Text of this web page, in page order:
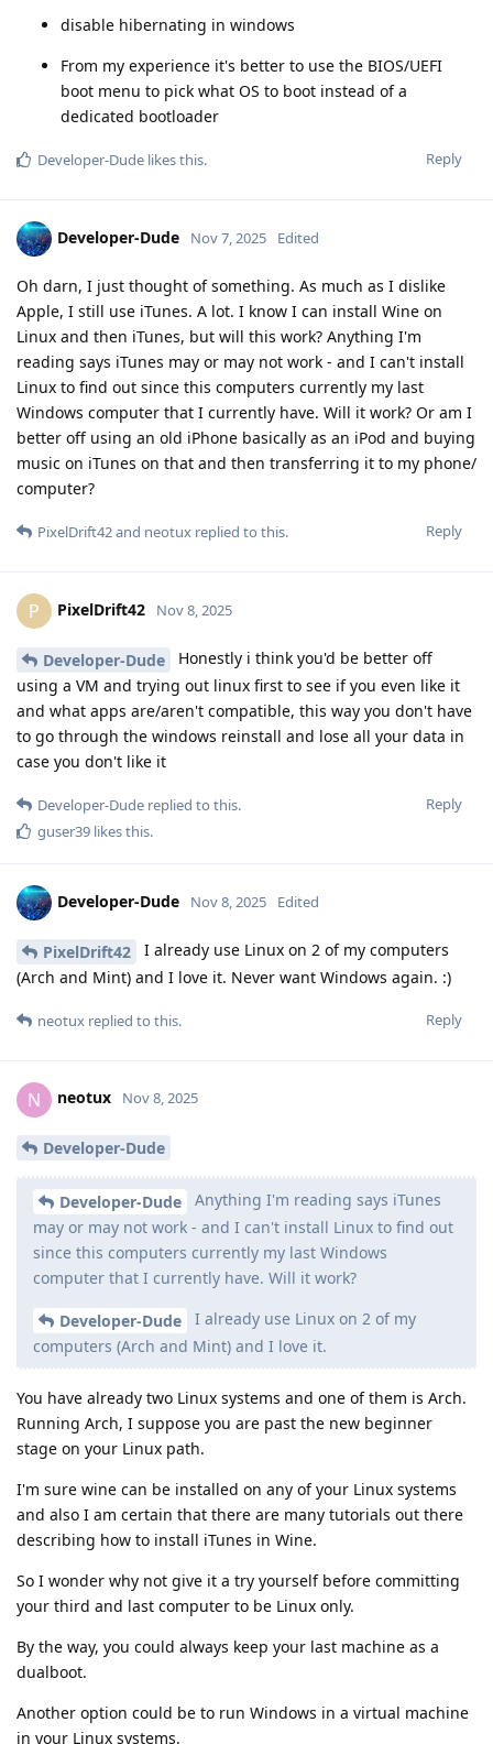
disable hibernating in windows
From my experience it's better to use the BIOS/UEFI
boot menu to pick what OS to boot instead of a
dedicated bootloader
Reply
Developer-Dude likes this.
Developer-Dude Nov 7, 2025 Edited
Oh darn, I just thought of something. As much as I dislike
Apple, I still use iTunes. A lot. I know I can install Wine on
Linux and then iTunes, but will this work? Anything I'm
reading says iTunes may or may not work - and I can't install
Linux to find out since this computers currently my last
Windows computer that I currently have. Will it work? Or am I
better off using an old iPhone basically as an iPod and buying
music on iTunes on that and then transferring it to my phone/
computer?
Reply
PixelDrift42and neotux replied to this.
P PixelDrift42 Nov 8, 2025
Developer-Dude
Honestly i think you'd be better off
using a VM and trying out linux first to see if you even like it
and what apps are/aren't compatible, this way you don't have
to go through the windows reinstall and lose all your data in
case you don't like it
Reply
Developer-Dude replied to this.
guser39 likes this.
Developer-Dude Nov 8, 2025 Edited
PixelDrift42
I already use Linux on 2 of my computers
(Arch and Mint) and I love it. Never want Windows again. :)
Reply
neotux replied to this.
N neotux Nov 8, 2025
Developer-Dude
Developer-Dude
Anything I'm reading says iTunes
may or may not work - and I can't install Linux to find out
since this computers currently my last Windows
computer that I currently have. Will it work?
Developer-Dude
I already use Linux on 2 of my
computers (Arch and Mint) and I love it.
You have already two Linux systems and one of them is Arch.
Running Arch, I suppose you are past the new beginner
stage on your Linux path.
I'm sure wine can be installed on any of your Linux systems
and also I am certain that there are many tutorials out there
describing how to install iTunes in Wine.
So I wonder why not give it a try yourself before committing
your third and last computer to be Linux only.
By the way, you could always keep your last machine as a
dualboot.
Another option could be to run Windows in a virtual machine
in your Linux systems.